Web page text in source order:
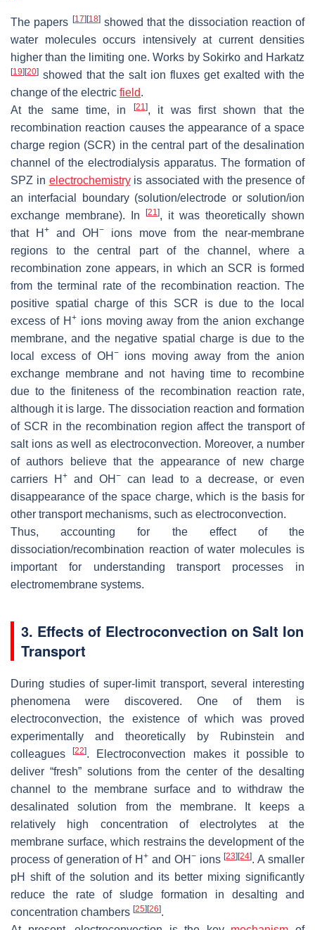
The papers [17] [18]showed that the dissociation reaction of
water molecules occurs intensively at current densities
higher than the limiting one. Works by Sokirko and Harkatz
[19] [20] showed that the salt ion fluxes get exalted with the
change of the electric field.
At the same time, in
[21], it was first shown that the
recombination reaction causes the appearance of a space
charge region (SCR) in the central part of the desalination
channel of the electrodialysis apparatus. The formation of
SPZ in electrochemistryis associated with the presence of
an interfacial boundary (solution/electrode or solution/ion
exchange membrane). In
[21], it was theoretically shown
that H + and OH −
ions move from the near-membrane
regions to the central part of the channel, where a
recombination zone appears, in which an SCR is formed
from the terminal rate of the recombination reaction. The
positive spatial charge of this SCR is due to the local
excess of H +ions moving away from the anion exchange
membrane, and the negative spatial charge is due to the
local excess of OH −ions moving away from the anion
exchange membrane and not having time to recombine
due to the finiteness of the recombination reaction rate,
although it is large. The dissociation reaction and formation
of SCR in the recombination region affect the transport of
salt ions as well as electroconvection. Moreover, a number
of authors believe that the appearance of new charge
carriers H + and OH −
can lead to a decrease, or even
disappearance of the space charge, which is the basis for
other transport mechanisms, such as electroconvection.
Thus, accounting for the effect of the
dissociation/recombination reaction of water molecules is
important for understanding transport processes in
electromembrane systems.
3. Effects of Electroconvection on Salt Ion
Transport
During studies of super-limit transport, several interesting
phenomena were discovered. One of them is
electroconvection, the existence of which was proved
experimentally and theoretically by Rubinstein and
colleagues[22]. Electroconvection makes it possible to
deliver “fresh” solutions from the center of the desalting
channel to the membrane surface and to withdraw the
desalinated solution from the membrane. It keeps a
relatively high concentration of electrolytes at the
membrane surface, which restrains the development of the
process of generation of H+ and OH −ions[23] [24]. A smaller
pH shift of the solution and its better mixing significantly
reduce the rate of sludge formation in desalting and
concentration chambers [25] [26].